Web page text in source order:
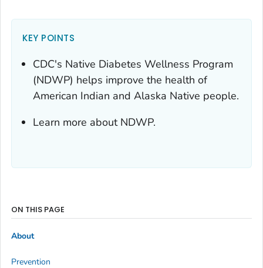
KEY POINTS
CDC's Native Diabetes Wellness Program
(NDWP) helps improve the health of
American Indian and Alaska Native people.
Learn more about NDWP.
ON THIS PAGE
About
Prevention